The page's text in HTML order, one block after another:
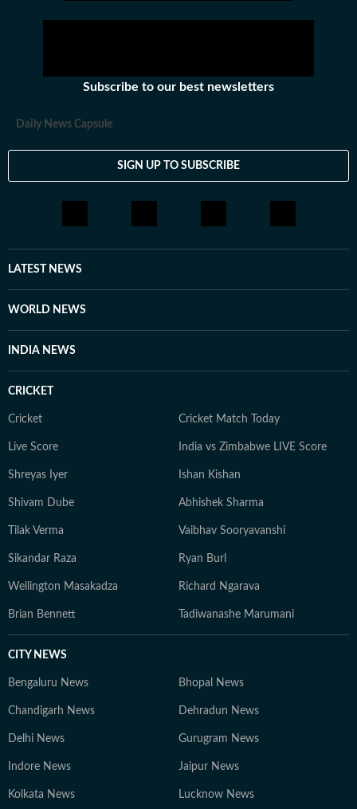
Subscribe to our best newsletters
Daily News Capsule
SIGN UP TO SUBSCRIBE
LATEST NEWS
WORLD NEWS
INDIA NEWS
CRICKET
Cricket Cricket Match Today
Live Score India vs Zimbabwe LIVE Score
Shreyas Iyer Ishan Kishan
Shivam Dube Abhishek Sharma
Tilak Verma Vaibhav Sooryavanshi
Sikandar Raza Ryan Burl
Wellington Masakadza Richard Ngarava
Brian Bennett Tadiwanashe Marumani
CITY NEWS
Bengaluru News Bhopal News
Chandigarh News Dehradun News
Delhi News Gurugram News
Indore News Jaipur News
Kolkata News Lucknow News